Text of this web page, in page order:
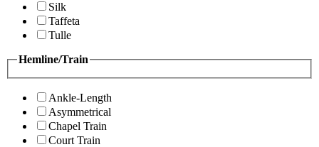
Silk
Taffeta
Tulle
Hemline/Train
Ankle-Length
Asymmetrical
Chapel Train
Court Train